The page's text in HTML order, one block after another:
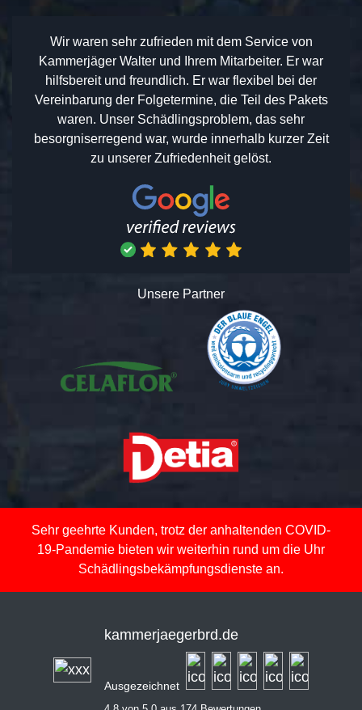
Wir waren sehr zufrieden mit dem Service von
Kammerjäger Walter und Ihrem Mitarbeiter. Er war
hilfsbereit und freundlich. Er war flexibel bei der
Vereinbarung der Folgetermine, die Teil des Pakets
waren. Unser Schädlingsproblem, das sehr
besorgniserregend war, wurde innerhalb kurzer Zeit
zu unserer Zufriedenheit gelöst.
Unsere Partner
Sehr geehrte Kunden, trotz der anhaltenden COVID-
19-Pandemie bieten wir weiterhin rund um die Uhr
Schädlingsbekämpfungsdienste an.
kammerjaegerbrd.de
Ausgezeichnet